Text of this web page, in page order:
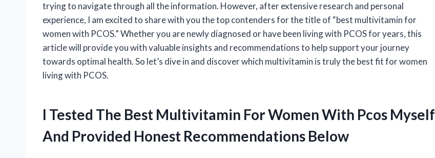
trying to navigate through all the information. However, after extensive research and personal
experience, I am excited to share with you the top contenders for the title of “best multivitamin for
women with PCOS.” Whether you are newly diagnosed or have been living with PCOS for years, this
article will provide you with valuable insights and recommendations to help support your journey
towards optimal health. So let’s dive in and discover which multivitamin is truly the best fit for women
living with PCOS.
I Tested The Best Multivitamin For Women With Pcos Myself
And Provided Honest Recommendations Below